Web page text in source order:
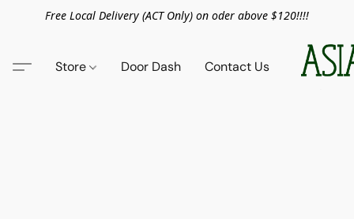
Free Local Delivery (ACT Only) on oder above $120!!!!
Store Door Dash Contact Us